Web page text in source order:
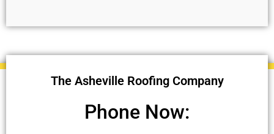
The Asheville Roofing Company
Phone Now: